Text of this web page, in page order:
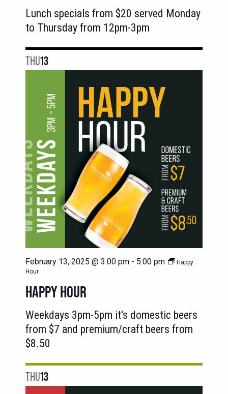
Lunch specials from $20 served Monday
to Thursday from 12pm-3pm
THU13
February 13, 2025 @ 3:00 pm - 5:00 pm
Happy
Hour
HAPPY HOUR
Weekdays 3pm-5pm it's domestic beers
from $7 and premium/craft beers from
$8.50
THU13